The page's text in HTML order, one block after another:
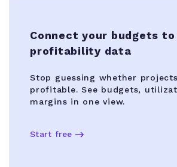
Connect your budgets
profitability data
Stop guessing whether
profitable. See budgets,
margins in one view.
Start free